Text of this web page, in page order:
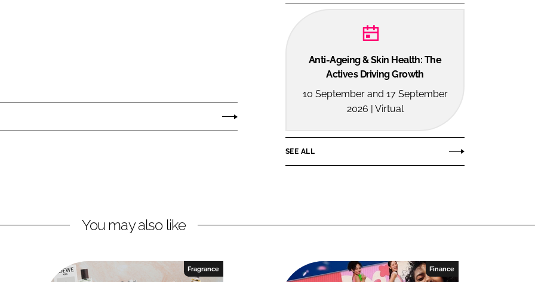
Anti-Ageing & Skin Health: The
Actives Driving Growth
10 September and 17 September
2026 | Virtual
SEE ALL
You may also like
Fragrance Finance